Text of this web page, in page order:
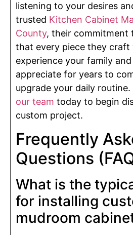
listening to your desires
trusted Kitchen Cabinet
County, their commitment
that every piece they craft
experience your family
appreciate for years to
upgrade your daily routine.
our team today to begin
custom project.
Frequently
Questions
What is the
for installing
mudroom